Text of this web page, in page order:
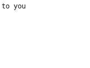
you